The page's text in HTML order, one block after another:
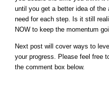
until you get a better idea of the
need for each step. Is it still
NOW to keep the momentum
Next post will cover ways to
your progress. Please feel free
the comment box below.